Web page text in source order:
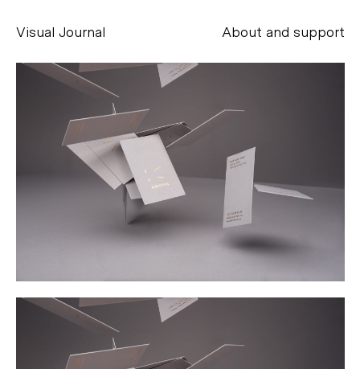
Visual Journal About and support
Alessandro Scarpellini
aesse@alessandroscarpellini.it